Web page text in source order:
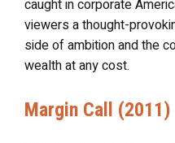
caught in corporate
viewers a thought-
side of ambition and the
wealth at any cost.
Margin Call (2011)